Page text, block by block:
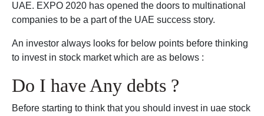
UAE. EXPO 2020 has opened the doors to multinational
companies to be a part of the UAE success story.
An investor always looks for below points before thinking
to invest in stock market which are as belows :
Do I have Any debts ?
Before starting to think that you should invest in uae stock